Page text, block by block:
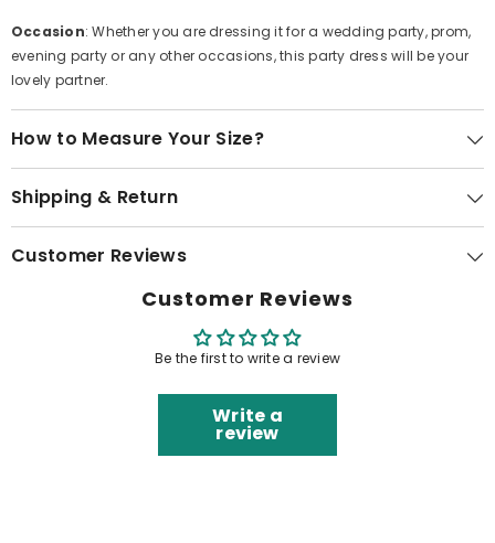
Occasion: Whether you are dressing it for a wedding party, prom,
evening party or any other occasions, this party dress will be your
lovely partner.
How to Measure Your Size?
Shipping & Return
Customer Reviews
Customer Reviews
Be the first to write a review
Write a
review